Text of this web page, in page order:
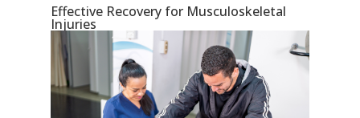
Effective Recovery for Musculoskeletal
Injuries